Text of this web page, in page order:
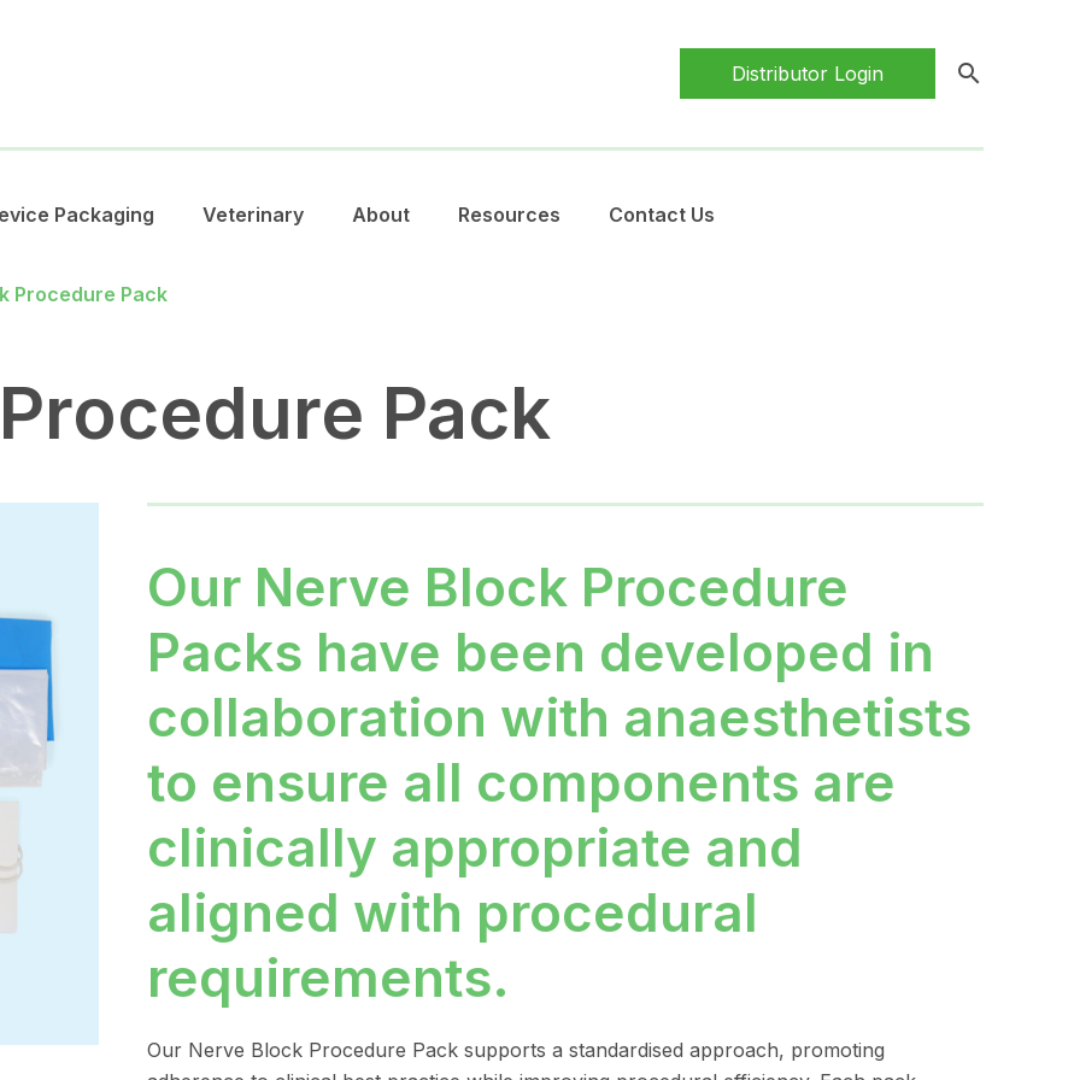
Distributor Login search
Packaging Veterinary About Resources Contact Us
Procedure Pack
Pack
Our Nerve Block Procedure
Packs have been developed in
collaboration with anaesthetists
to ensure all components are
clinically appropriate and
aligned with procedural
requirements.
Our Nerve Block Procedure Pack supports a standardised approach, promoting